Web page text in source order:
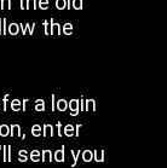
the
a login
enter
send you